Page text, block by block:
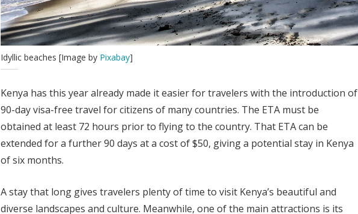
Idyllic beaches [Image by Pixabay]
Kenya has this year already made it easier for travelers with the introduction of
90-day visa-free travel for citizens of many countries. The ETA must be
obtained at least 72 hours prior to flying to the country. That ETA can be
extended for a further 90 days at a cost of $50, giving a potential stay in Kenya
of six months.
A stay that long gives travelers plenty of time to visit Kenya’s beautiful and
diverse landscapes and culture. Meanwhile, one of the main attractions is its